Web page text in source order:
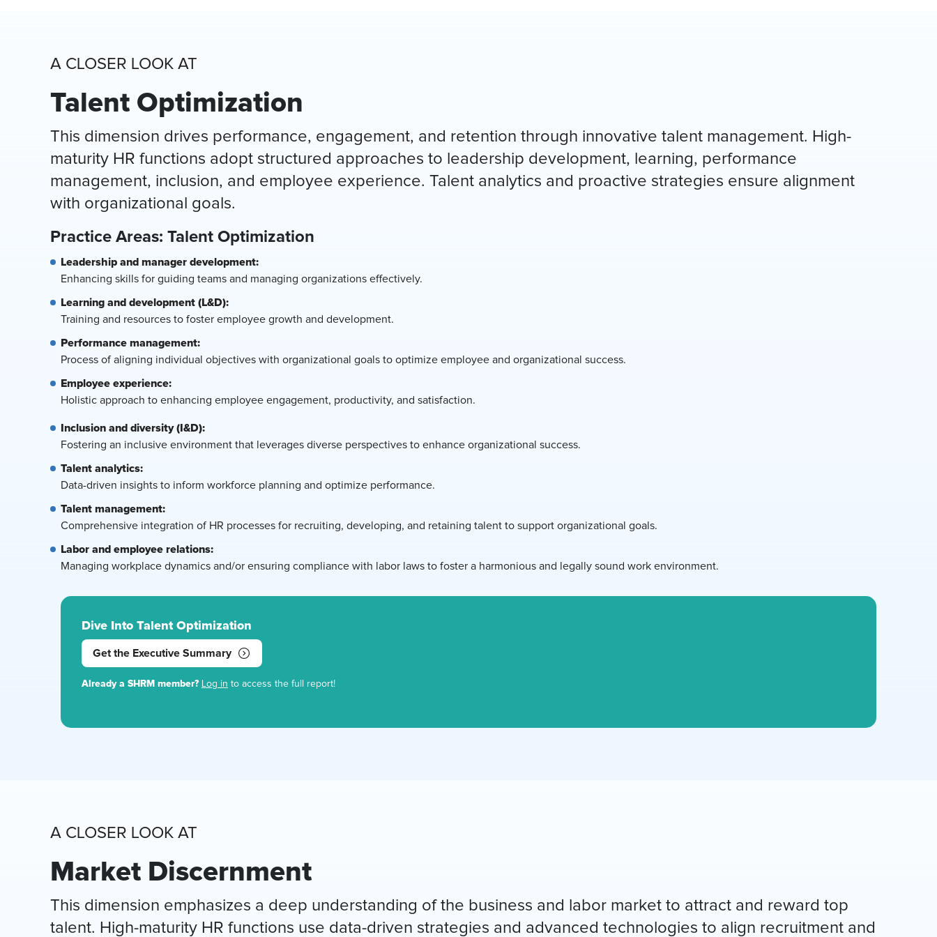
A CLOSER LOOK AT
Talent Optimization
This dimension drives performance, engagement, and retention through innovative talent management. High-
maturity HR functions adopt structured approaches to leadership development, learning, performance
management, inclusion, and employee experience. Talent analytics and proactive strategies ensure alignment
with organizational goals.
Practice Areas: Talent Optimization
Leadership and manager development:
Enhancing skills for guiding teams and managing organizations effectively.
Learning and development (L&D):
Training and resources to foster employee growth and development.
Performance management:
Process of aligning individual objectives with organizational goals to optimize employee and organizational success.
Employee experience:
Holistic approach to enhancing employee engagement, productivity, and satisfaction.
Inclusion and diversity (I&D):
Fostering an inclusive environment that leverages diverse perspectives to enhance organizational success.
Talent analytics:
Data-driven insights to inform workforce planning and optimize performance.
Talent management:
Comprehensive integration of HR processes for recruiting, developing, and retaining talent to support organizational goals.
Labor and employee relations:
Managing workplace dynamics and/or ensuring compliance with labor laws to foster a harmonious and legally sound work environment.
Dive Into Talent Optimization
Get the Executive Summary
Already a SHRM member? Log in to access the full report!
A CLOSER LOOK AT
Market Discernment
This dimension emphasizes a deep understanding of the business and labor market to attract and reward top
talent. High-maturity HR functions use data-driven strategies and advanced technologies to align recruitment and